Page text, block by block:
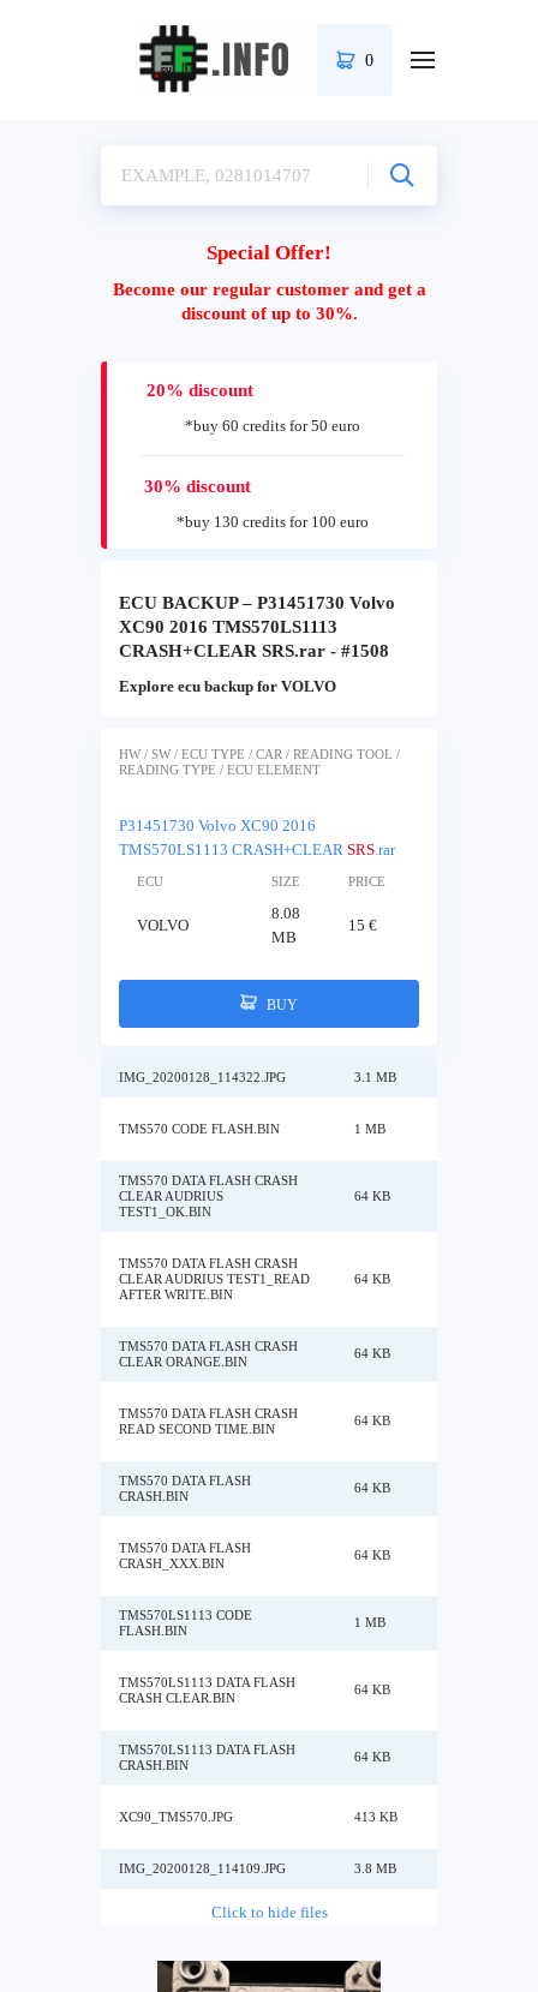
0
Special Offer!
Become our regular customer and get a
discount of up to 30%.
20% discount
*buy 60 credits for 50 euro
30% discount
*buy 130 credits for 100 euro
ECU BACKUP – P31451730 Volvo
XC90 2016 TMS570LS1113
CRASH+CLEAR SRS.rar - #1508
Explore ecu backup for VOLVO
HW / SW / ECU TYPE / CAR / READING TOOL /
READING TYPE / ECU ELEMENT
P31451730 Volvo XC90 2016
TMS570LS1113 CRASH+CLEAR SRS.rar
ECU SIZE PRICE
VOLVO
8.08
MB
15 €
BUY
IMG_20200128_114322.JPG 3.1 MB
TMS570 CODE FLASH.BIN 1 MB
TMS570 DATA FLASH CRASH
CLEAR AUDRIUS
TEST1_OK.BIN
64 KB
TMS570 DATA FLASH CRASH
CLEAR AUDRIUS TEST1_READ
AFTER WRITE.BIN
64 KB
TMS570 DATA FLASH CRASH
CLEAR ORANGE.BIN
64 KB
TMS570 DATA FLASH CRASH
READ SECOND TIME.BIN
64 KB
TMS570 DATA FLASH
CRASH.BIN
64 KB
TMS570 DATA FLASH
CRASH_XXX.BIN
64 KB
TMS570LS1113 CODE
FLASH.BIN
1 MB
TMS570LS1113 DATA FLASH
CRASH CLEAR.BIN
64 KB
TMS570LS1113 DATA FLASH
CRASH.BIN
64 KB
XC90_TMS570.JPG 413 KB
IMG_20200128_114109.JPG 3.8 MB
Click to hide files